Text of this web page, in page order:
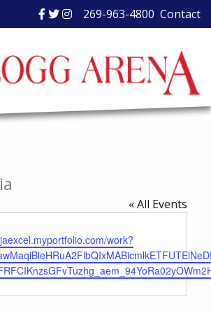
269-963-4800 Contact
« All Events
work?